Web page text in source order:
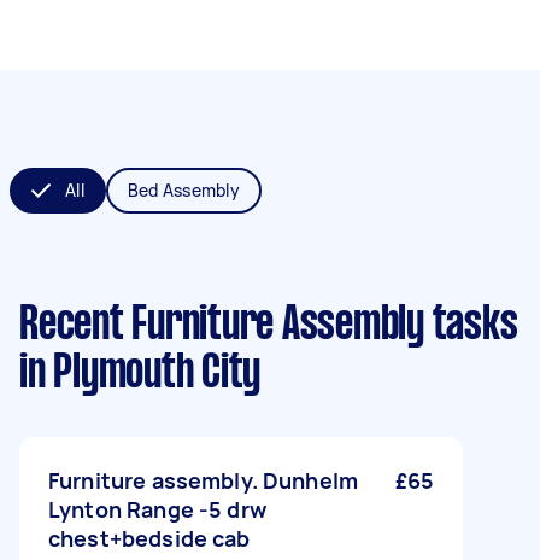
All Bed Assembly
Recent Furniture Assembly tasks
in Plymouth City
Furniture assembly. Dunhelm
Lynton Range -5 drw
chest+bedside cab
£65